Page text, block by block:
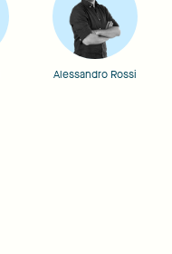
Alessandro Rossi